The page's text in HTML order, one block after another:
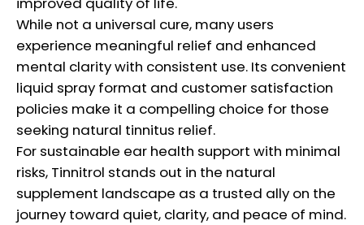
While not a universal cure, many users
experience meaningful relief and enhanced
mental clarity with consistent use. Its convenient
liquid spray format and customer satisfaction
policies make it a compelling choice for those
seeking natural tinnitus relief.
For sustainable ear health support with minimal
risks, Tinnitrol stands out in the natural
supplement landscape as a trusted ally on the
journey toward quiet, clarity, and peace of mind.